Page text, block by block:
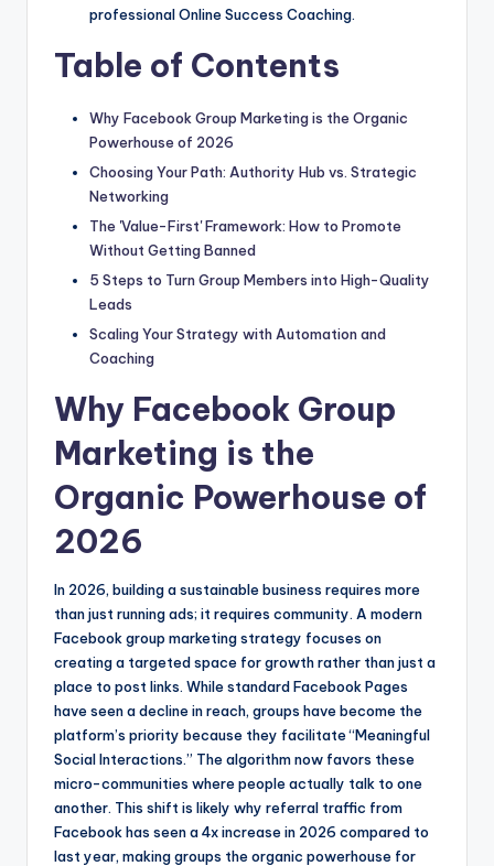
professional Online Success Coaching.
Table of Contents
Why Facebook Group Marketing is the Organic
Powerhouse of 2026
Choosing Your Path: Authority Hub vs. Strategic
Networking
The 'Value-First' Framework: How to Promote
Without Getting Banned
5 Steps to Turn Group Members into High-Quality
Leads
Scaling Your Strategy with Automation and
Coaching
Why Facebook Group
Marketing is the
Organic Powerhouse of
2026
In 2026, building a sustainable business requires more
than just running ads; it requires community. A modern
Facebook group marketing strategy focuses on
creating a targeted space for growth rather than just a
place to post links. While standard Facebook Pages
have seen a decline in reach, groups have become the
platform’s priority because they facilitate “Meaningful
Social Interactions.” The algorithm now favors these
micro-communities where people actually talk to one
another. This shift is likely why referral traffic from
Facebook has seen a 4x increase in 2026 compared to
last year, making groups the organic powerhouse for